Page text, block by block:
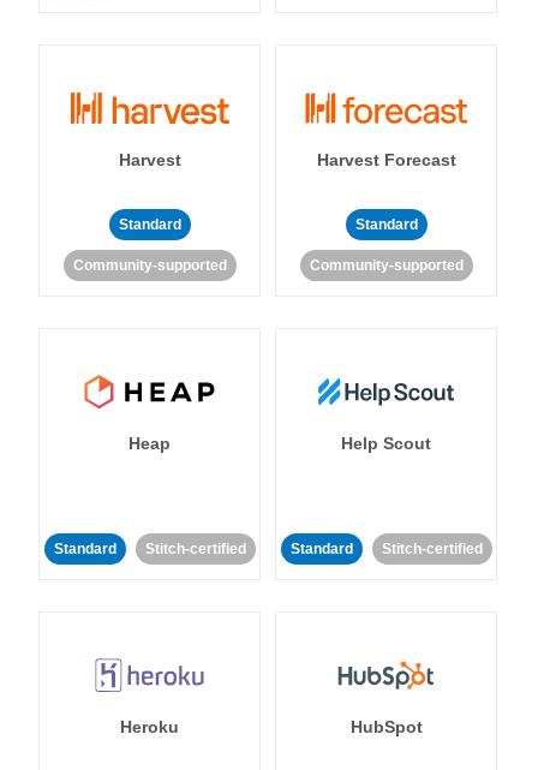
Harvest
Standard
Community-supported
Harvest Forecast
Standard
Community-supported
Heap
Standard Stitch-certified
Help Scout
Standard Stitch-certified
Heroku HubSpot